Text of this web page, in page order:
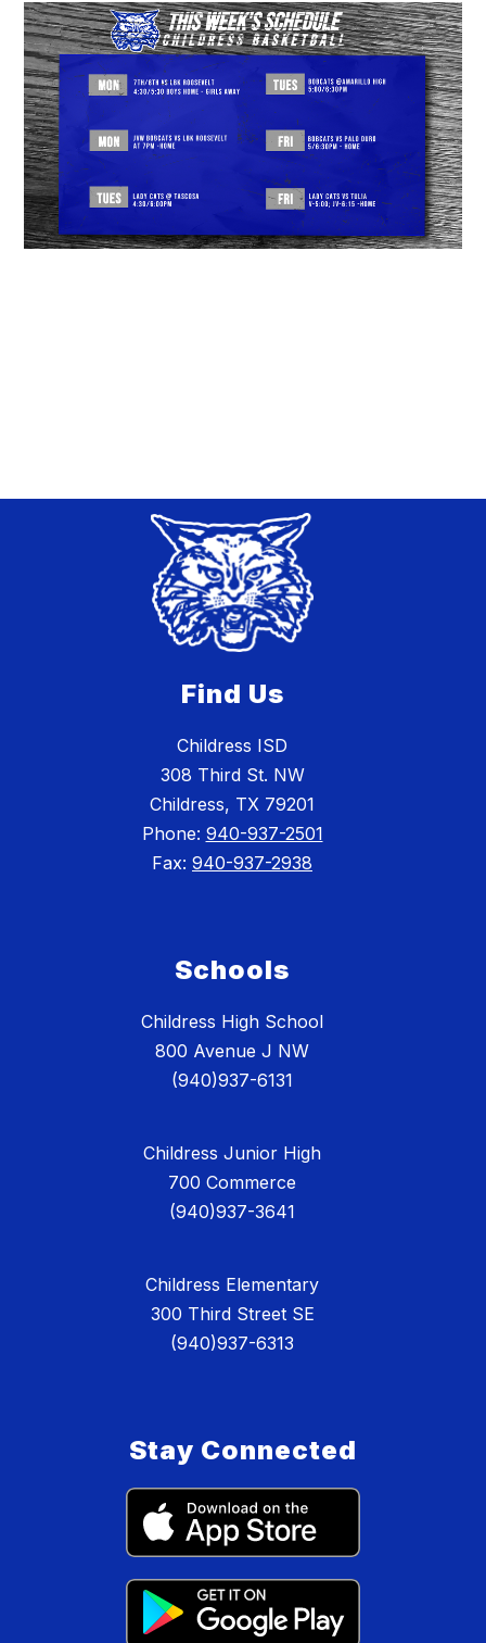
Find Us
Childress ISD
308 Third St. NW
Childress, TX 79201
Phone: 940-937-2501
Fax: 940-937-2938
Schools
Childress High School
800 Avenue J NW
(940)937-6131
Childress Junior High
700 Commerce
(940)937-3641
Childress Elementary
300 Third Street SE
(940)937-6313
Stay Connected